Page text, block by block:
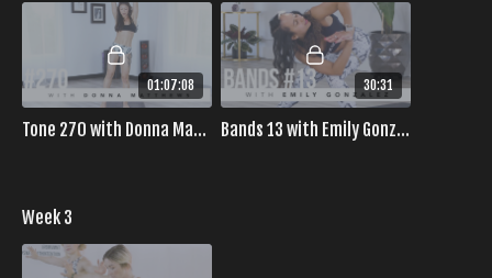
01:07:08
Tone 270 with Donna Matthews
30:31
Bands 13 with Emily Gonzalez
Week 3